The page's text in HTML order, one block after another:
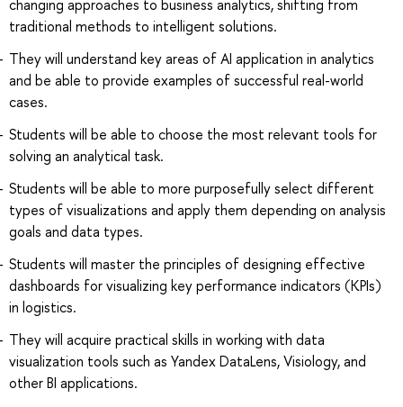
changing approaches to business analytics, shifting from
traditional methods to intelligent solutions.
They will understand key areas of AI application in analytics
and be able to provide examples of successful real-world
cases.
Students will be able to choose the most relevant tools for
solving an analytical task.
Students will be able to more purposefully select different
types of visualizations and apply them depending on analysis
goals and data types.
Students will master the principles of designing effective
dashboards for visualizing key performance indicators (KPIs)
in logistics.
They will acquire practical skills in working with data
visualization tools such as Yandex DataLens, Visiology, and
other BI applications.